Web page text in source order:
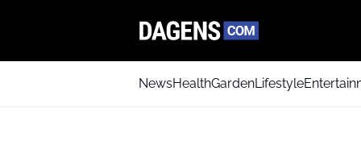
NewsHealthGardenLifestyle